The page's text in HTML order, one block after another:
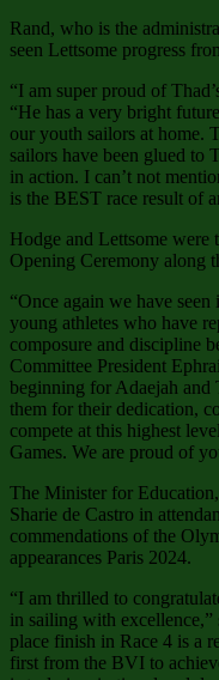
Rand, who is the
seen Lettsome progress
“I am super proud of
“He has a very bright
our youth sailors at home.
sailors have been glued to
in action. I can’t not
is the BEST race result of
Hodge and Lettsome were
Opening Ceremony along
“Once again we have
young athletes who have
composure and discipline
Committee President
beginning for Adaejah and
them for their dedication,
compete at this highest
Games. We are proud of
The Minister for
Sharie de Castro in
commendations of the
appearances Paris 2024.
“I am thrilled to
in sailing with
place finish in Race 4 is a
first from the BVI to